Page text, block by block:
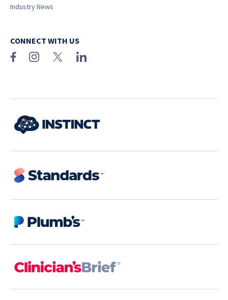
Industry News
CONNECT WITH US